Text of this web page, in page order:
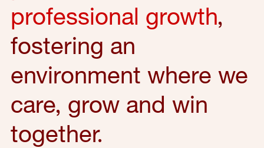
professional growth,
fostering an
environment where we
care, grow and win
together.